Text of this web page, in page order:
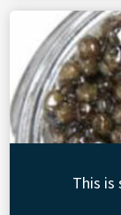
This is